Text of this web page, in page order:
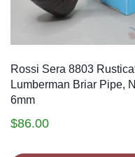
Rossi Sera 8803
Lumberman Briar Pipe,
6mm
$86.00